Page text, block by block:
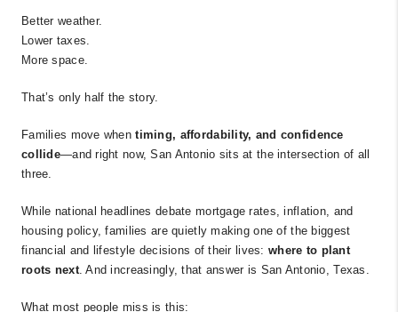
Better weather.
Lower taxes.
More space.
That’s only half the story.
Families move whentiming, affordability, and confidence
collide—and right now, San Antonio sits at the intersection of all
three.
While national headlines debate mortgage rates, inflation, and
housing policy, families are quietly making one of the biggest
financial and lifestyle decisions of their lives: where to plant
roots next. And increasingly, that answer is San Antonio, Texas.
What most people miss is this: